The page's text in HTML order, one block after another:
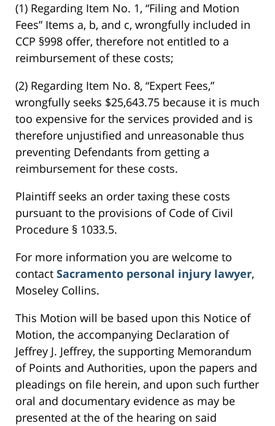
(1) Regarding Item No. 1, “Filing and Motion
Fees” Items a, b, and c, wrongfully included in
CCP §998 offer, therefore not entitled to a
reimbursement of these costs;
(2) Regarding Item No. 8, “Expert Fees,”
wrongfully seeks $25,643.75 because it is much
too expensive for the services provided and is
therefore unjustified and unreasonable thus
preventing Defendants from getting a
reimbursement for these costs.
Plaintiff seeks an order taxing these costs
pursuant to the provisions of Code of Civil
Procedure § 1033.5.
For more information you are welcome to
contact Sacramento personal injury lawyer,
Moseley Collins.
This Motion will be based upon this Notice of
Motion, the accompanying Declaration of
Jeffrey J. Jeffrey, the supporting Memorandum
of Points and Authorities, upon the papers and
pleadings on file herein, and upon such further
oral and documentary evidence as may be
presented at the of the hearing on said